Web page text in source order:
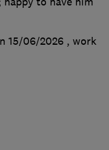
15/06/2026 , work